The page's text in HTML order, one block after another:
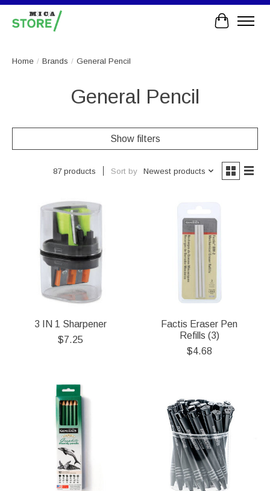
Cart
Home / Brands / General Pencil
General Pencil
Show filters
87 products Sort by Newest products
3 IN 1 Sharpener
$7.25
Factis Eraser Pen
Refills (3)
$4.68